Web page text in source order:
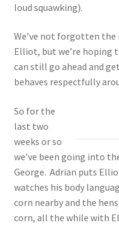
loud squawking).
We’ve not forgotten the
Elliot, but we’re hoping
can still go ahead and
behaves respectfully
So for the
last two
weeks or so
we’ve been going into
George. Adrian puts
watches his body
corn nearby and the
corn, all the while with